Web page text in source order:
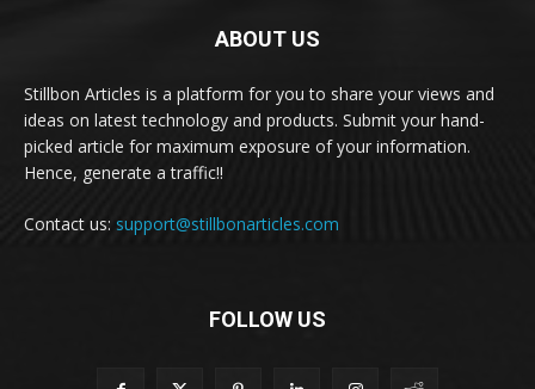
ABOUT US
Stillbon Articles is a platform for you to share your views and
ideas on latest technology and products. Submit your hand-
picked article for maximum exposure of your information.
Hence, generate a traffic!!
Contact us: support@stillbonarticles.com
FOLLOW US